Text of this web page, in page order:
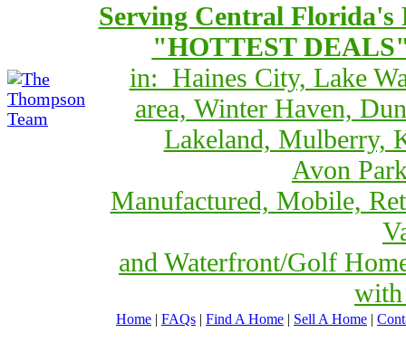
Serving Central Florida's
"HOTTEST
in: Haines City, Lake
area, Winter Haven,
Lakeland, Mulberry,
Avon
Manufactured, Mobile,
and Waterfront/Golf
with
Home | FAQs | Find A Home | Sell A Home |